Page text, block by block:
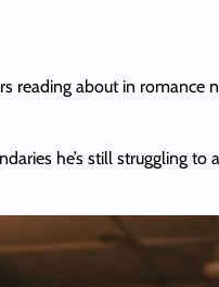
reading about in
he’s still struggling